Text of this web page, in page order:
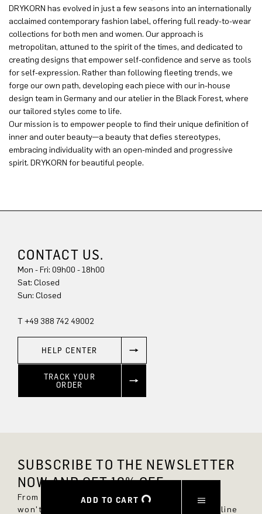
ADD TO CART
DRYKORN has evolved in just a few seasons into an internationally
acclaimed contemporary fashion label, offering full ready-to-wear
collections for both men and women. Our approach is
metropolitan, attuned to the spirit of the times, and dedicated to
creating designs that empower self-confidence and serve as tools
for self-expression. Rather than following fleeting trends, we
forge our own path, developing each piece with our in-house
design team in Germany and our atelier in the Black Forest, where
our tailored styles come to life.
Our mission is to empower people to find their unique definition of
inner and outer beauty—a beauty that defies stereotypes,
embracing individuality with an open-minded and progressive
spirit. DRYKORN for beautiful people.
CONTACT US.
Mon - Fri: 09h00 - 18h00
Sun: Closed
T +49 388 742 49002
HELP CENTER
TRACK YOUR
ORDER
SUBSCRIBE TO THE NEWSLETTER
NOW AND GET 10% OFF.
From now on, you'll always be up to date and
won't miss any new styles in the DRYKORN online